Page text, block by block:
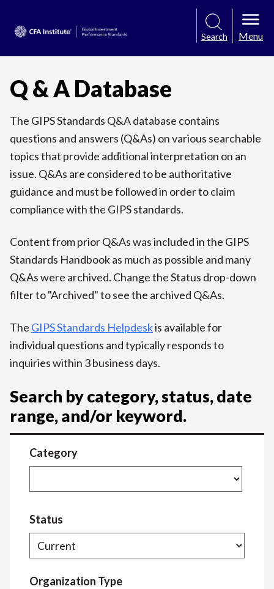
Search Menu
Q & A Database
The GIPS Standards Q&A database contains
questions and answers (Q&As) on various searchable
topics that provide additional interpretation on an
issue. Q&As are considered to be authoritative
guidance and must be followed in order to claim
compliance with the GIPS standards.
Content from prior Q&As was included in the GIPS
Standards Handbook as much as possible and many
Q&As were archived. Change the Status drop-down
filter to "Archived" to see the archived Q&As.
The GIPS Standards Helpdeskis available for
individual questions and typically responds to
inquiries within 3 business days.
Search by category, status, date
range, and/or keyword.
Category
Status
Organization Type